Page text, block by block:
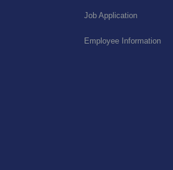
Job Application
Employee Information